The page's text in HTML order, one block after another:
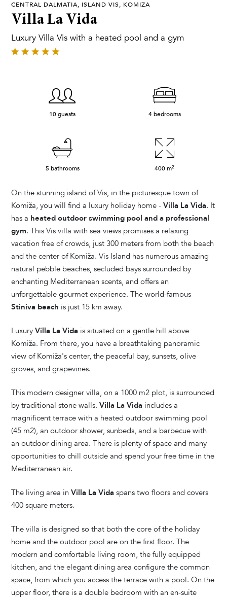
CENTRAL DALMATIA, ISLAND VIS, KOMIZA
Villa La Vida
Luxury Villa Vis with a heated pool and a gym
10 guests 4 bedrooms
5 bathrooms 400m2
On the stunning island of Vis, in the picturesque town of
Komiža, you will find a luxury holiday home -Villa La Vida. It
has a heated outdoor swimming pool and a professional
gym. This Vis villa with sea views promises a relaxing
vacation free of crowds, just 300 meters from both the beach
and the center of Komiža. Vis Island has numerous amazing
natural pebble beaches, secluded bays surrounded by
enchanting Mediterranean scents, and offers an
unforgettable gourmet experience. The world-famous
Stiniva beach is just 15 km away.
LuxuryVilla La Vida is situated on a gentle hill above
Komiža. From there, you have a breathtaking panoramic
view of Komiža's center, the peaceful bay, sunsets, olive
groves, and grapevines.
This modern designer villa, on a 1000 m2 plot, is surrounded
by traditional stone walls.Villa La Vida includes a
magnificent terrace with a heated outdoor swimming pool
(45 m2), an outdoor shower, sunbeds, and a barbecue with
an outdoor dining area. There is plenty of space and many
opportunities to chill outside and spend your free time in the
Mediterranean air.
The living area inVilla La Vida spans two floors and covers
400 square meters.
The villa is designed so that both the core of the holiday
home and the outdoor pool are on the first floor. The
modern and comfortable living room, the fully equipped
kitchen, and the elegant dining area configure the common
space, from which you access the terrace with a pool. On the
upper floor, there is a double bedroom with an en-suite